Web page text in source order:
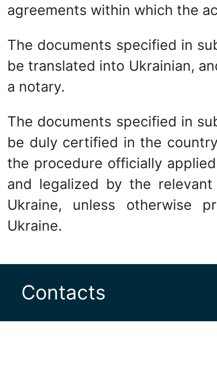
agreements within which the
The documents specified in
be translated into Ukrainian,
a notary.
The documents specified in
be duly certified in the
the procedure officially
and legalized by the
Ukraine, unless otherwise
Ukraine.
Contacts